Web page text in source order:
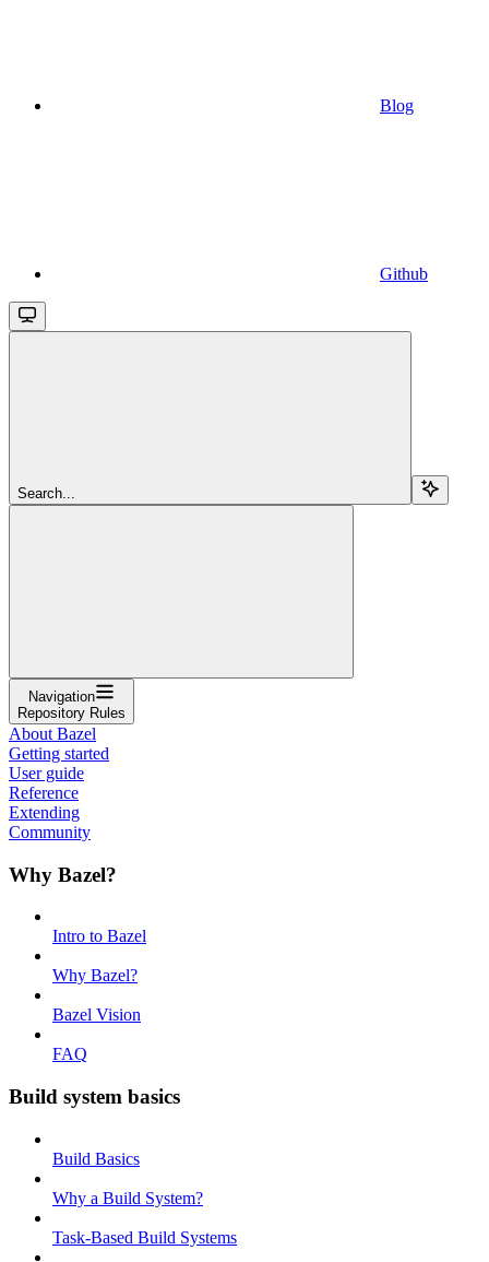
Blog
Github
Search...
Navigation
Repository Rules
About Bazel
Getting started
User guide
Reference
Extending
Community
Why Bazel?
Intro to Bazel
Why Bazel?
Bazel Vision
FAQ
Build system basics
Build Basics
Why a Build System?
Task-Based Build Systems